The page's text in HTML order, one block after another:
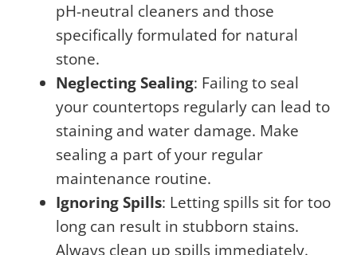
pH-neutral cleaners and those
specifically formulated for natural
stone.
Neglecting Sealing: Failing to seal
your countertops regularly can lead to
staining and water damage. Make
sealing a part of your regular
maintenance routine.
Ignoring Spills: Letting spills sit for too
long can result in stubborn stains.
Always clean up spills immediately.